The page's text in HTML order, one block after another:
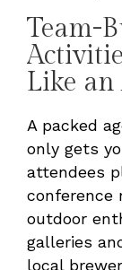
Team-
Like
A packed
only gets
attendees
conference
outdoor
galleries
local